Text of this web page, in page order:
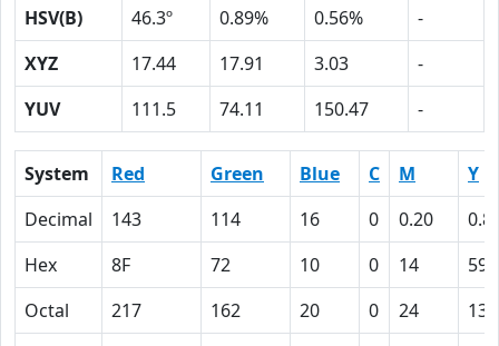
HSV(B)
46.3º 0.89% 0.56%
-
XYZ
17.44 17.91 3.03
-
YUV
111.5 74.11 150.47 -
System Red Green Blue C M
Y
Decimal
143 114 16 0 0.20
Hex
8F 72 10 0 14
59
Octal
217 162 20 0 24
131